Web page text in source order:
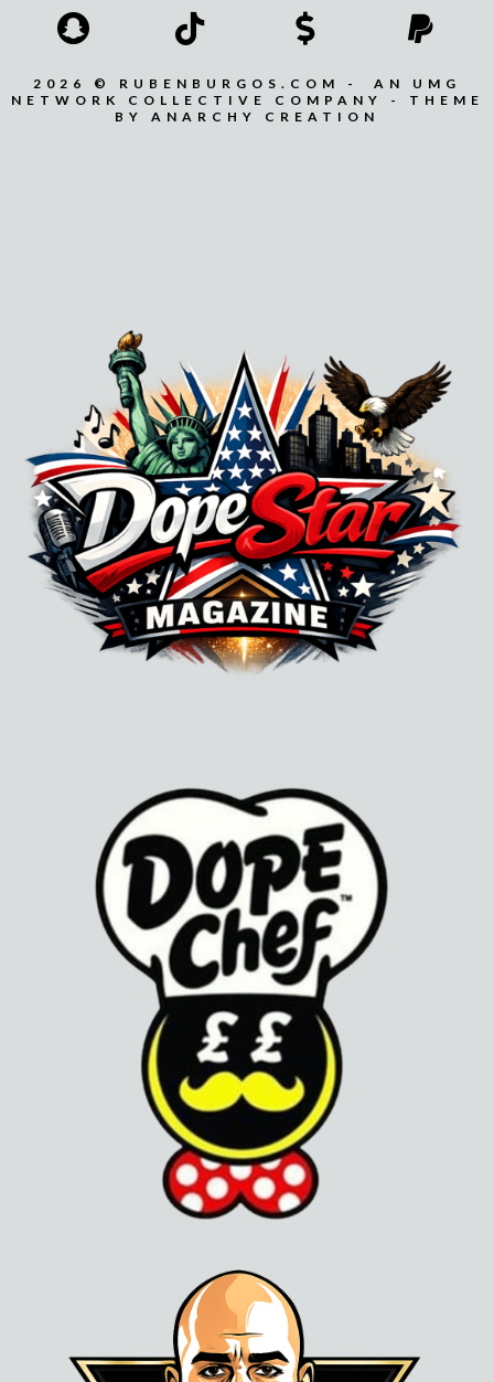
2026 © RUBENBURGOS.COM - AN UMG
NETWORK COLLECTIVE COMPANY - THEME
BY ANARCHY CREATION